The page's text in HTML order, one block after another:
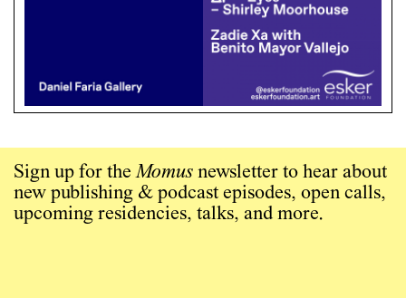
Sign up for theMomus newsletter to hear about
new publishing & podcast episodes, open calls,
upcoming residencies, talks, and more.